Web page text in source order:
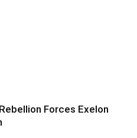
Forces Exelon